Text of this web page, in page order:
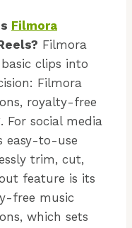
Filmora
Filmora
clips into
Filmora
royalty-free
For social media
easy-to-use
trim, cut,
feature is its
free music
which sets